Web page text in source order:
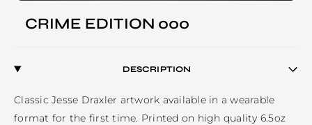
CRIME EDITION 000
DESCRIPTION
Classic Jesse Draxler artwork available in a wearable
format for the first time. Printed on high quality 6.5oz